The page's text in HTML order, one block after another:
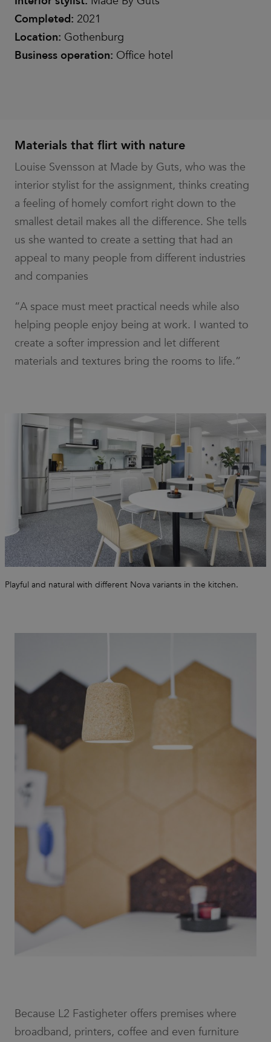
Completed: 2021
Location: Gothenburg
Business operation: Office hotel
Materials that flirt with nature
Louise Svensson at Made by Guts, who was the
interior stylist for the assignment, thinks creating
a feeling of homely comfort right down to the
smallest detail makes all the difference. She tells
us she wanted to create a setting that had an
appeal to many people from different industries
and companies
“A space must meet practical needs while also
helping people enjoy being at work. I wanted to
create a softer impression and let different
materials and textures bring the rooms to life.”
Playful and natural with different Nova variants in the kitchen.
Because L2 Fastigheter offers premises where
broadband, printers, coffee and even furniture